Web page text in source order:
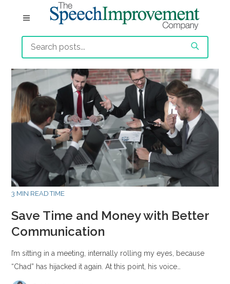
3 MIN READ TIME
Save Time and Money with Better
Communication
I’m sitting in a meeting, internally rolling my eyes, because
“Chad” has hijacked it again. At this point, his voice…